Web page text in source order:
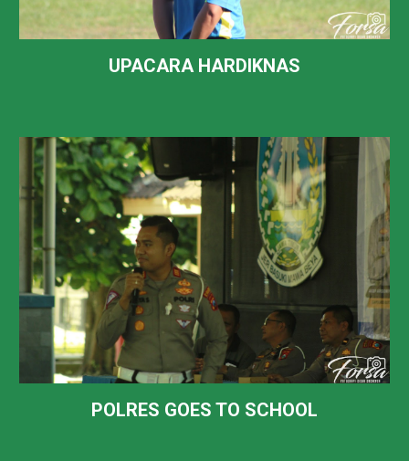
UPACARA HARDIKNAS
POLRES GOES TO SCHOOL